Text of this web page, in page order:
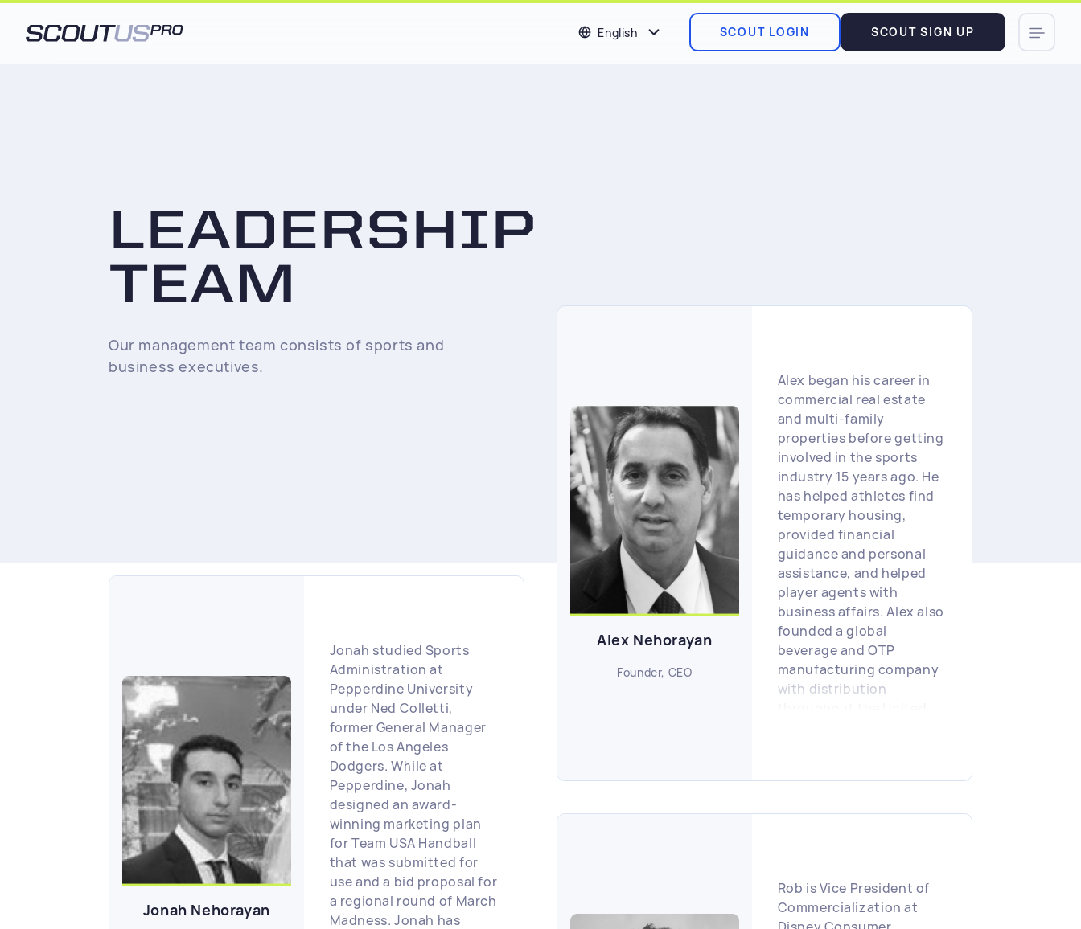
English SCOUT LOGIN SCOUT SIGN UP
LEADERSHIP
TEAM
Our management team consists of sports and
business executives.
Alex Nehorayan
Founder, CEO
Alex began his career in
commercial real estate
and multi-family
properties before getting
involved in the sports
industry 15 years ago. He
has helped athletes find
temporary housing,
provided financial
guidance and personal
assistance, and helped
player agents with
business affairs. Alex also
founded a global
beverage and OTP
manufacturing company
with distribution
Jonah Nehorayan
Jonah studied Sports
Administration at
Pepperdine University
under Ned Colletti,
former General Manager
of the Los Angeles
Dodgers. While at
Pepperdine, Jonah
designed an award-
winning marketing plan
for Team USA Handball
that was submitted for
use and a bid proposal for
a regional round of March
Madness. Jonah has
Rob is Vice President of
Commercialization at